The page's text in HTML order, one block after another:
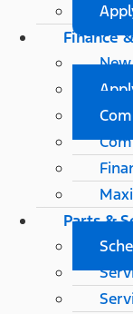
Finance
Parts &